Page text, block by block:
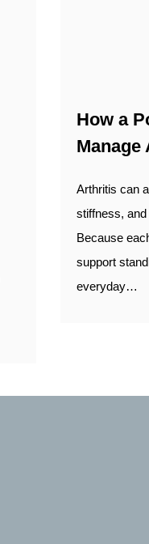
How a
Manage
Arthritis can
stiffness,
Because
support
everyday…